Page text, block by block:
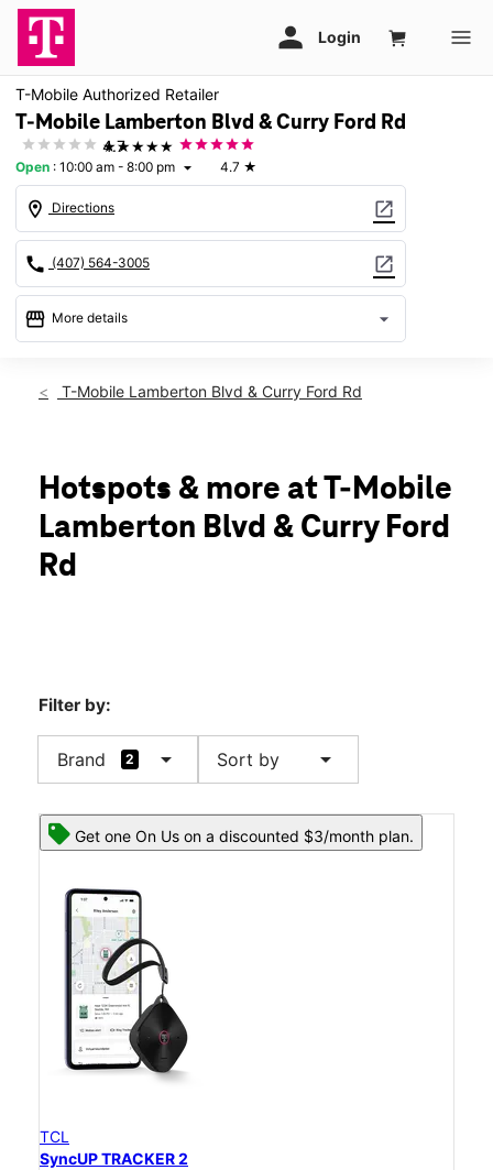
T-Mobile Authorized Retailer
T-Mobile Lamberton Blvd & Curry Ford Rd
★★★★★
4.7
Open : 10:00 am - 8:00 pm arrow_drop_down 4.7 ★
location_on Directions open_in_new
call (407) 564-3005 open_in_new
storefront More details arrow_drop_down
Thurs:10:00 am - 8:00 pm
Mon:10:00 am - 8:00 pm
Tues:10:00 am - 8:00 pm
Wed:10:00 am - 8:00 pm
3020 Lamberton Blvd Ste 108B Orlando, FL 32825
T-Mobile Lamberton Blvd & Curry Ford Rd
Hotspots & more at T-Mobile
Lamberton Blvd & Curry Ford
Rd
Filter by:
Brand 2 arrow_drop_down Sort by arrow_drop_down
Get one On Us on a discounted $3/month plan.
TCL
SyncUP TRACKER 2